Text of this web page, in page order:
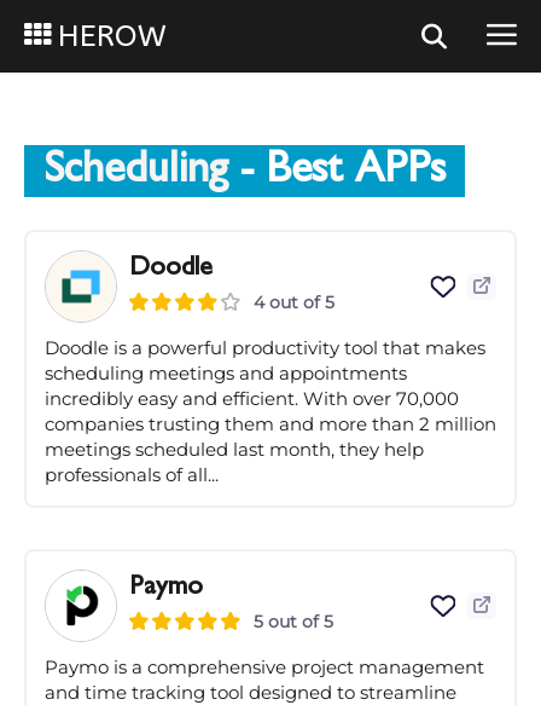
HEROW
Scheduling- Best APPs
Doodle
4 out of 5
Doodle is a powerful productivity tool that makes
scheduling meetings and appointments
incredibly easy and efficient. With over 70,000
companies trusting them and more than 2 million
meetings scheduled last month, they help
professionals of all...
Paymo
5 out of 5
Paymo is a comprehensive project management
and time tracking tool designed to streamline